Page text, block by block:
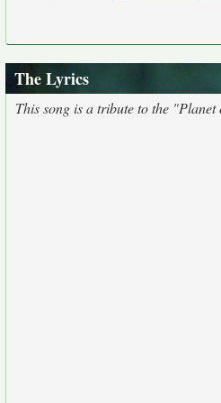
The Lyrics
This song is a tribute to the "Planet